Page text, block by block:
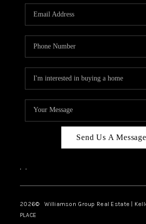
WHO
ABOUT
TOP
Send Us A Message
, ,
2026© Williamson Group Real Estate |
PLACE